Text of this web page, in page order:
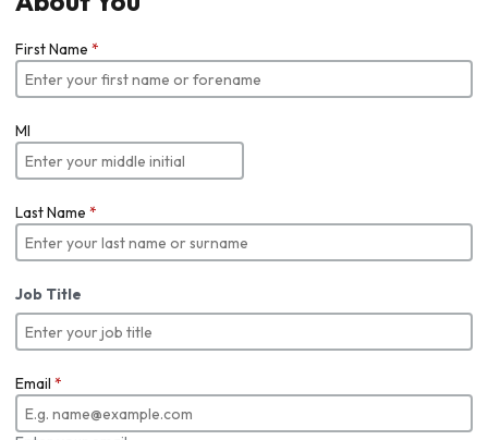
First Name *
MI
Last Name *
Job Title
Email *